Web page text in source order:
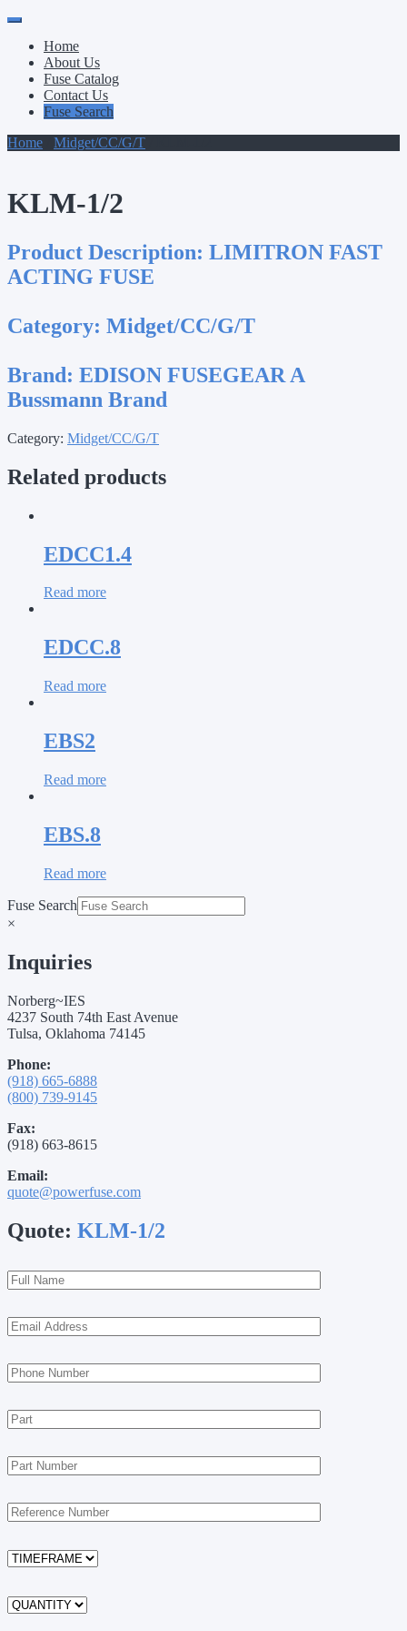
Primary
Menu
Skip
contentHome
About Us
Fuse Catalog
Contact Us
Fuse Search
Home
Midget/CC/G/T
KLM-1/2
Product Description: LIMITRON FAST
ACTING FUSE
Category: Midget/CC/G/T
Brand: EDISON FUSEGEAR A
Bussmann Brand
Category: Midget/CC/G/T
Related products
EDCC1.4
Read more
EDCC.8
Read more
EBS2
Read more
EBS.8
Read more
Fuse Search
×
Inquiries
Norberg~IES
4237 South 74th East Avenue
Tulsa, Oklahoma 74145
Phone:
(918) 665-6888
(800) 739-9145
Fax:
(918) 663-8615
Email:
quote@powerfuse.com
Quote: KLM-1/2